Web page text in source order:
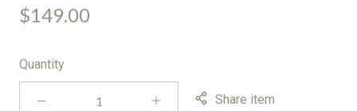
$149.00
Quantity
Share item